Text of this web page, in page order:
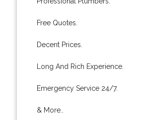
Free Quotes.
Decent Prices.
Long And Rich Experience.
Emergency Service 24/7.
& More..